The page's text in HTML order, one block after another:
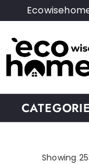
Showing